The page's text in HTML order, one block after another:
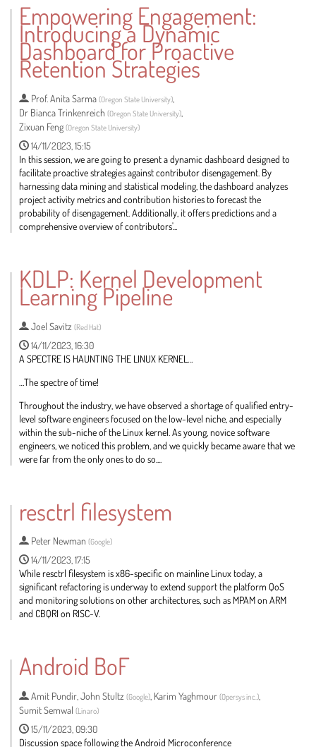
contribution
page
Empowering Engagement:
Introducing a Dynamic
Dashboard for Proactive
Retention Strategies
Prof. Anita Sarma (Oregon State University)
Dr Bianca Trinkenreich (Oregon State University)
Zixuan Feng (Oregon State University)
14/11/2023, 15:15
In this session, we are going to present a dynamic dashboard designed to
facilitate proactive strategies against contributor disengagement. By
harnessing data mining and statistical modeling, the dashboard analyzes
project activity metrics and contribution histories to forecast the
probability of disengagement. Additionally, it offers predictions and a
comprehensive overview of contributors'...
contribution
page
KDLP: Kernel Development
Learning Pipeline
Joel Savitz (Red Hat)
14/11/2023, 16:30
A SPECTRE IS HAUNTING THE LINUX KERNEL…
…The spectre of time!
Throughout the industry, we have observed a shortage of qualified entry-
level software engineers focused on the low-level niche, and especially
within the sub-niche of the Linux kernel. As young, novice software
engineers, we noticed this problem, and we quickly became aware that we
were far from the only ones to do so....
contribution
page
resctrl filesystem
Peter Newman (Google)
14/11/2023, 17:15
While resctrl filesystem is x86-specific on mainline Linux today, a
significant refactoring is underway to extend support the platform QoS
and monitoring solutions on other architectures, such as MPAM on ARM
and CBQRI on RISC-V.
contribution
page
Android BoF
Amit Pundir John Stultz (Google) Karim Yaghmour (Opersys inc.)
Sumit Semwal (Linaro)
15/11/2023, 09:30
Discussion space following the Android Microconference